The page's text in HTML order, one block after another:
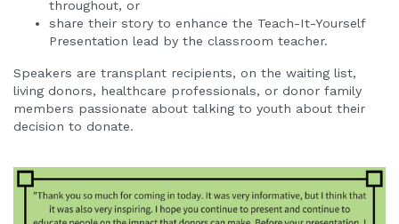
throughout, or
share their story to enhance the Teach-It-Yourself
Presentation lead by the classroom teacher.
Speakers are transplant recipients, on the waiting list,
living donors, healthcare professionals, or donor family
members passionate about talking to youth about their
decision to donate.